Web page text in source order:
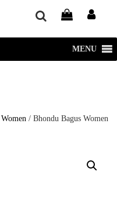
function gtag()
Date()); gtag('config', 'UA-
MENU
/ Bhondu Bagus Women